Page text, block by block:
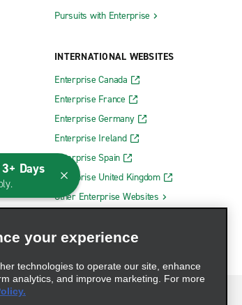
Pursuits with Enterprise
INTERNATIONAL WEBSITES
Enterprise Canada
Enterprise France
Enterprise Germany
Enterprise Ireland
Enterprise Spain
Enterprise United Kingdom
Other Enterprise Websites
your experience
technologies to operate our site, enhance
analytics, and improve marketing. For more
Days